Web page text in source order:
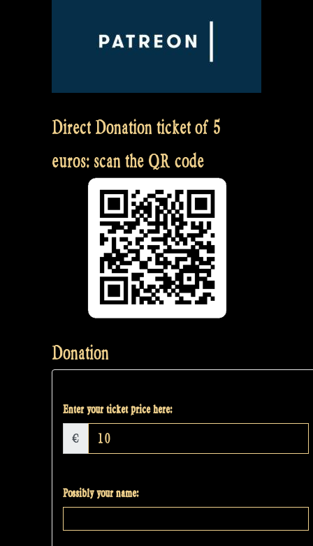
Direct Donation ticket of 5
euros: scan the QR code
Donation
Enter your ticket price here:
€
Possibly your name: